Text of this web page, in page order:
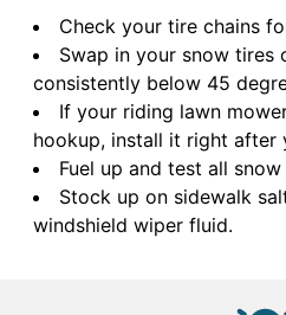
Check your tire chains
Swap in your snow tires
consistently below 45
If your riding lawn
hookup, install it right after
Fuel up and test all
Stock up on sidewalk
windshield wiper fluid.